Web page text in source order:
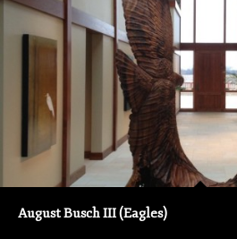
August Busch III (Eagles)